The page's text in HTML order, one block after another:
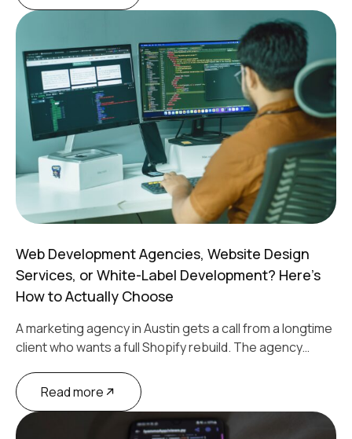
Web Development Agencies, Website Design
Services, or White-Label Development? Here’s
How to Actually Choose
A marketing agency in Austin gets a call from a longtime
client who wants a full Shopify rebuild. The agency…
Read more